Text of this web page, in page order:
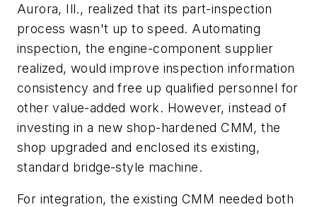
Aurora, Ill., realized that its part-inspection
process wasn't up to speed. Automating
inspection, the engine-component supplier
realized, would improve inspection information
consistency and free up qualified personnel for
other value-added work. However, instead of
investing in a new shop-hardened CMM, the
shop upgraded and enclosed its existing,
standard bridge-style machine.
For integration, the existing CMM needed both